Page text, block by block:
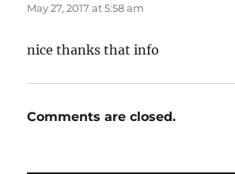
May 27, 2017 at 5:58 am
nice thanks that info
Comments are closed.